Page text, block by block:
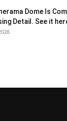
Dome Is
Detail. See it